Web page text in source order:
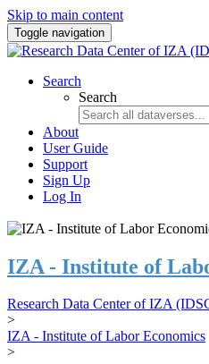
Skip to main content
Toggle navigation
Search
Search
About
User Guide
Support
Sign Up
Log In
IZA - Institute of
Research Data Center of IZA
>
IZA - Institute of Labor Economics
>